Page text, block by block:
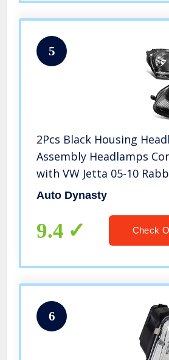
5
2Pcs Black Housing
Assembly Headlamps
with VW Jetta 05-10
Auto Dynasty
9.4 Check
6